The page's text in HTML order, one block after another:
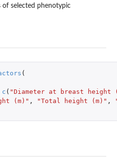
of selected phenotypic
(
c ( "Diameter at breast height
(m)" , "Total height (m)" ,